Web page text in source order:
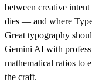
between creative
dies — and where
Great typography
Gemini AI with
mathematical ratios to
the craft.